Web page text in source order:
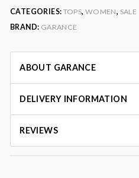
CATEGORIES: TOPS, WOMEN, SALE
BRAND: GARANCE
ABOUT GARANCE
DELIVERY INFORMATION
REVIEWS